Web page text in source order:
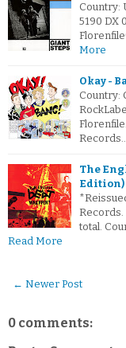
Country:
5190 DX
More
Okay -
Country:
The
Edition)
Records.
total.
Read More
← Newer Post
0 comments: